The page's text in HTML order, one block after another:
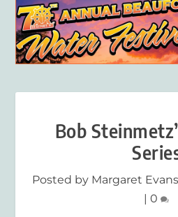
Bob
Posted by Margaret Evans
| 0